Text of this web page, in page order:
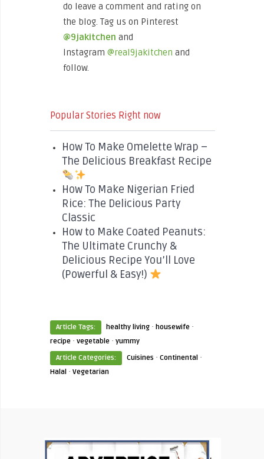
do leave a comment and rating on
the blog. Tag us on Pinterest
@9jakitchen and
Instagram@real9jakitchen and
follow.
Popular Stories Right now
How To Make Omelette Wrap –
The Delicious Breakfast Recipe
How To Make Nigerian Fried
Rice: The Delicious Party
Classic
How to Make Coated Peanuts:
The Ultimate Crunchy &
Delicious Recipe You’ll Love
(Powerful & Easy!)
Article Tags: healthy living · housewife ·
recipe · vegetable · yummy
Article Categories:
Cuisines · Continental ·
Halal · Vegetarian